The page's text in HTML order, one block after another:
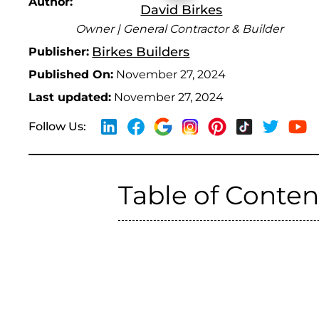
David Birkes
Owner | General Contractor & Builder
Publisher: Birkes Builders
Published On: November 27, 2024
Last updated: November 27, 2024
Follow Us:
Table of